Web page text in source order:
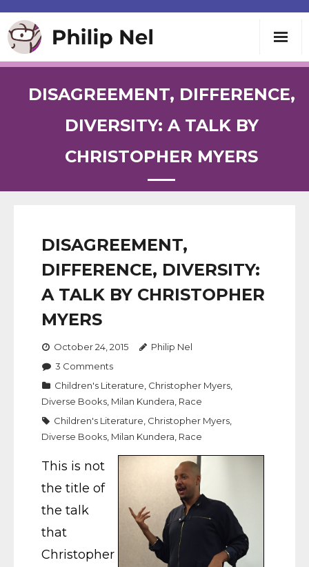
Teaching
Speaking
Contact
DISAGREEMENT, DIFFERENCE,
DIVERSITY: A TALK BY
CHRISTOPHER MYERS
DISAGREEMENT,
DIFFERENCE, DIVERSITY:
A TALK BY CHRISTOPHER
MYERS
October 24, 2015
Philip Nel
3 Comments
Children's Literature Christopher Myers
Diverse Books Milan Kundera Race
Children's Literature Christopher Myers
Diverse Books Milan Kundera Race
This is not
the title of
the talk
that
Christopher